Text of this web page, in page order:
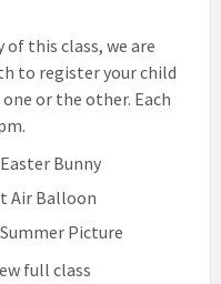
this class, we are
to register your child
or the other. Each
Bunny
Air Balloon
Picture
full class